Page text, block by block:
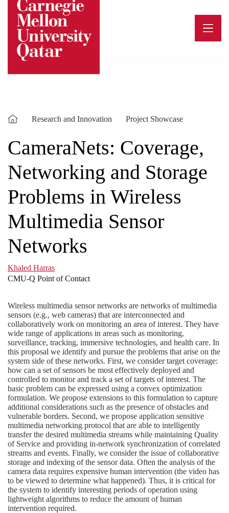
content
Research and Innovation Project Showcase
CameraNets: Coverage,
Networking and Storage
Problems in Wireless
Multimedia Sensor
Networks
Khaled Harras
CMU-Q Point of Contact
Wireless multimedia sensor networks are networks of multimedia
sensors (e.g., web cameras) that are interconnected and
collaboratively work on monitoring an area of interest. They have
wide range of applications in areas such as monitoring,
surveillance, tracking, immersive technologies, and health care. In
this proposal we identify and pursue the problems that arise on the
system side of these networks. First, we consider target coverage:
how can a set of sensors be most effectively deployed and
controlled to monitor and track a set of targets of interest. The
basic problem can be expressed using a convex optimization
formulation. We propose extensions to this formulation to capture
additional considerations such as the presence of obstacles and
vulnerable borders. Second, we propose application sensitive
multimedia networking protocol that are able to intelligently
transfer the desired multimedia streams while maintaining Quality
of Service and providing in-network synchronization of correlated
streams and events. Finally, we consider the issue of collaborative
storage and indexing of the sensor data. Often the analysis of the
camera data requires expensive human intervention (the video has
to be viewed to determine what happened). Thus, it is critical for
the system to identify interesting periods of operation using
lightweight algorithms to reduce the amount of human
intervention required.